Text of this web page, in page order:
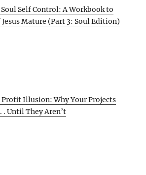
Self Control: A Workbook to
Mature (Part 3: Soul Edition)
Profit Illusion: Why Your Projects
. Until They Aren’t